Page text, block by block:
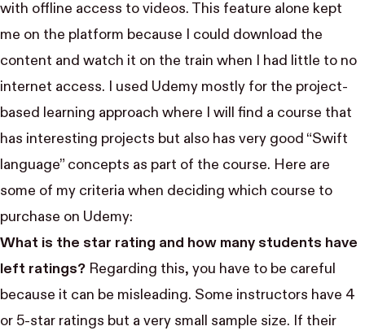
with offline access to videos. This feature alone kept
me on the platform because I could download the
content and watch it on the train when I had little to no
internet access. I used Udemy mostly for the project-
based learning approach where I will find a course that
has interesting projects but also has very good “Swift
language” concepts as part of the course. Here are
some of my criteria when deciding which course to
purchase on Udemy:
What is the star rating and how many students have
left ratings? Regarding this, you have to be careful
because it can be misleading. Some instructors have 4
or 5-star ratings but a very small sample size. If their